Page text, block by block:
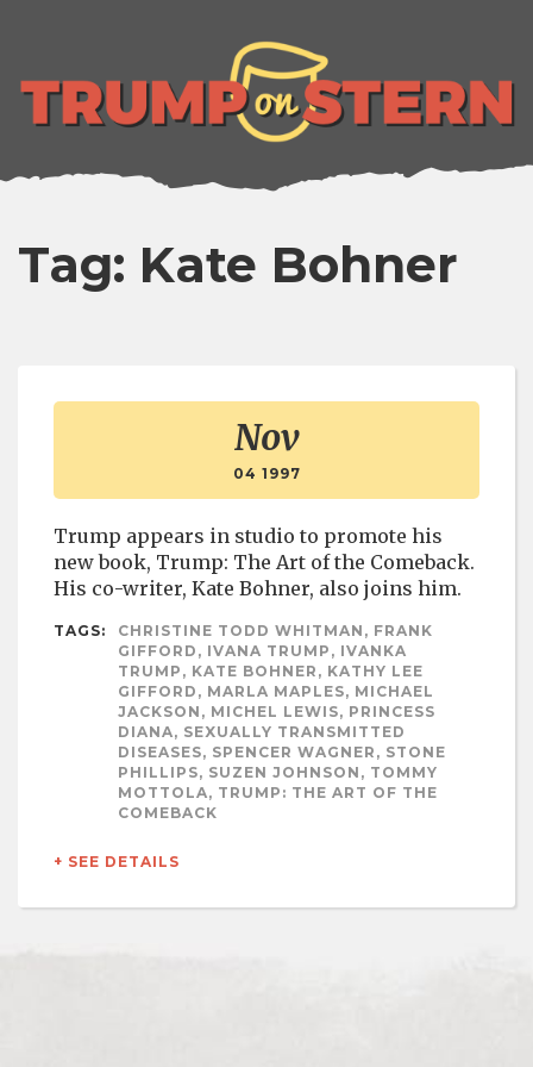
Tag: Kate Bohner
Nov
04 1997
Trump appears in studio to promote his
new book, Trump: The Art of the Comeback.
His co-writer, Kate Bohner, also joins him.
TAGS:
CHRISTINE TODD WHITMAN, FRANK
GIFFORD, IVANA TRUMP, IVANKA
TRUMP, KATE BOHNER, KATHY LEE
GIFFORD, MARLA MAPLES, MICHAEL
JACKSON, MICHEL LEWIS, PRINCESS
DIANA, SEXUALLY TRANSMITTED
DISEASES, SPENCER WAGNER, STONE
PHILLIPS, SUZEN JOHNSON, TOMMY
MOTTOLA, TRUMP: THE ART OF THE
COMEBACK
+ SEE DETAILS